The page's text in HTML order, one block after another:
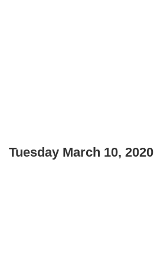
Tuesday March 10, 2020